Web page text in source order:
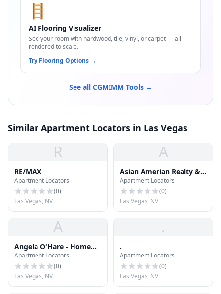
🪜
AI Flooring Visualizer
See your room with hardwood, tile, vinyl, or carpet — all
rendered to scale.
Try Flooring Options →
See all CGMIMM Tools →
Similar Apartment Locators in Las Vegas
R
RE/MAX
Apartment Locators
(0)
Las Vegas, NV
A
Asian Amerian Realty &
Property Management
Apartment Locators
(0)
Las Vegas, NV
A
Angela O'Hare - Home
Realty Center
Apartment Locators
(0)
Las Vegas, NV
.
.
Apartment Locators
(0)
Las Vegas, NV